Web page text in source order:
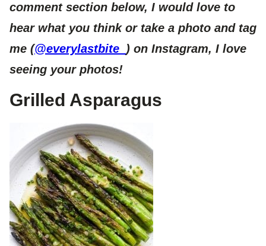
comment section below, I would love to
hear what you think or take a photo and tag
me (@everylastbite_ ) on Instagram, I love
seeing your photos!
Grilled Asparagus